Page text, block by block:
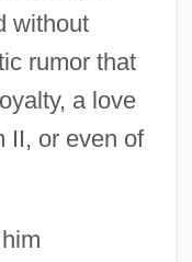
without
rumor that
a love
II, or even of